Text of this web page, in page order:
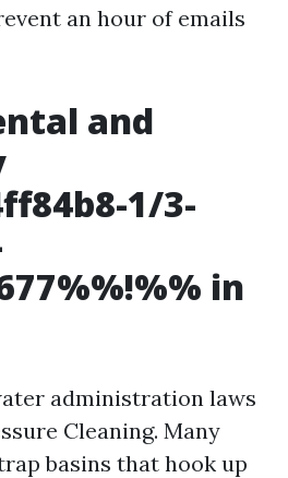
an hour of emails
and
1/3-
in
administration laws
Cleaning. Many
basins that hook up